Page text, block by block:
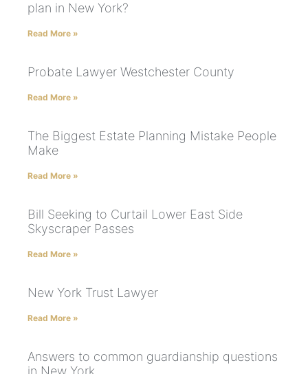
plan in New York?
Read More »
Probate Lawyer Westchester County
Read More »
The Biggest Estate Planning Mistake People
Make
Read More »
Bill Seeking to Curtail Lower East Side
Skyscraper Passes
Read More »
New York Trust Lawyer
Read More »
Answers to common guardianship questions
in New York